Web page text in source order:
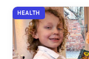
HEALTH